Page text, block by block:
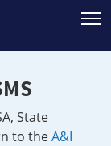
State
to theA&I